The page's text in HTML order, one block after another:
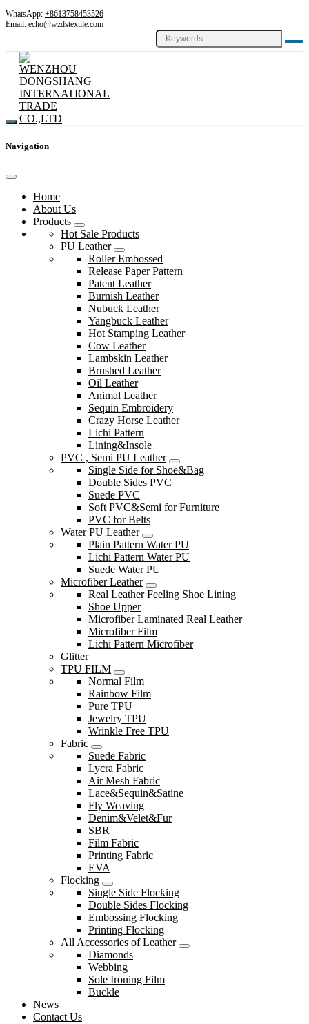
WhatsApp: +8613758453526
Email: echo@wzdstextile.com
Navigation
Home
About Us
Products
Hot Sale Products
PU Leather
Roller Embossed
Release Paper Pattern
Patent Leather
Burnish Leather
Nubuck Leather
Yangbuck Leather
Hot Stamping Leather
Cow Leather
Lambskin Leather
Brushed Leather
Oil Leather
Animal Leather
Sequin Embroidery
Crazy Horse Leather
Lichi Pattern
Lining&Insole
PVC , Semi PU Leather
Single Side for Shoe&Bag
Double Sides PVC
Suede PVC
Soft PVC&Semi for Furniture
PVC for Belts
Water PU Leather
Plain Pattern Water PU
Lichi Pattern Water PU
Suede Water PU
Microfiber Leather
Real Leather Feeling Shoe Lining
Shoe Upper
Microfiber Laminated Real Leather
Microfiber Film
Lichi Pattern Microfiber
Glitter
TPU FILM
Normal Film
Rainbow Film
Pure TPU
Jewelry TPU
Wrinkle Free TPU
Fabric
Suede Fabric
Lycra Fabric
Air Mesh Fabric
Lace&Sequin&Satine
Fly Weaving
Denim&Velet&Fur
SBR
Film Fabric
Printing Fabric
EVA
Flocking
Single Side Flocking
Double Sides Flocking
Embossing Flocking
Printing Flocking
All Accessories of Leather
Diamonds
Webbing
Sole Ironing Film
Buckle
News
Contact Us